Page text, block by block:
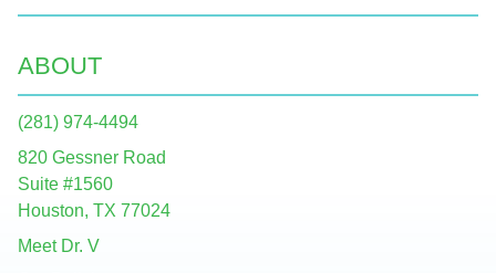
ABOUT
(281) 974-4494
820 Gessner Road
Suite #1560
Houston, TX 77024
Meet Dr. V